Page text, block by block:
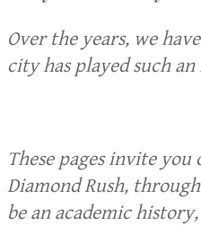
Over the years, we
city has played such
These pages invite
Diamond Rush,
be an academic